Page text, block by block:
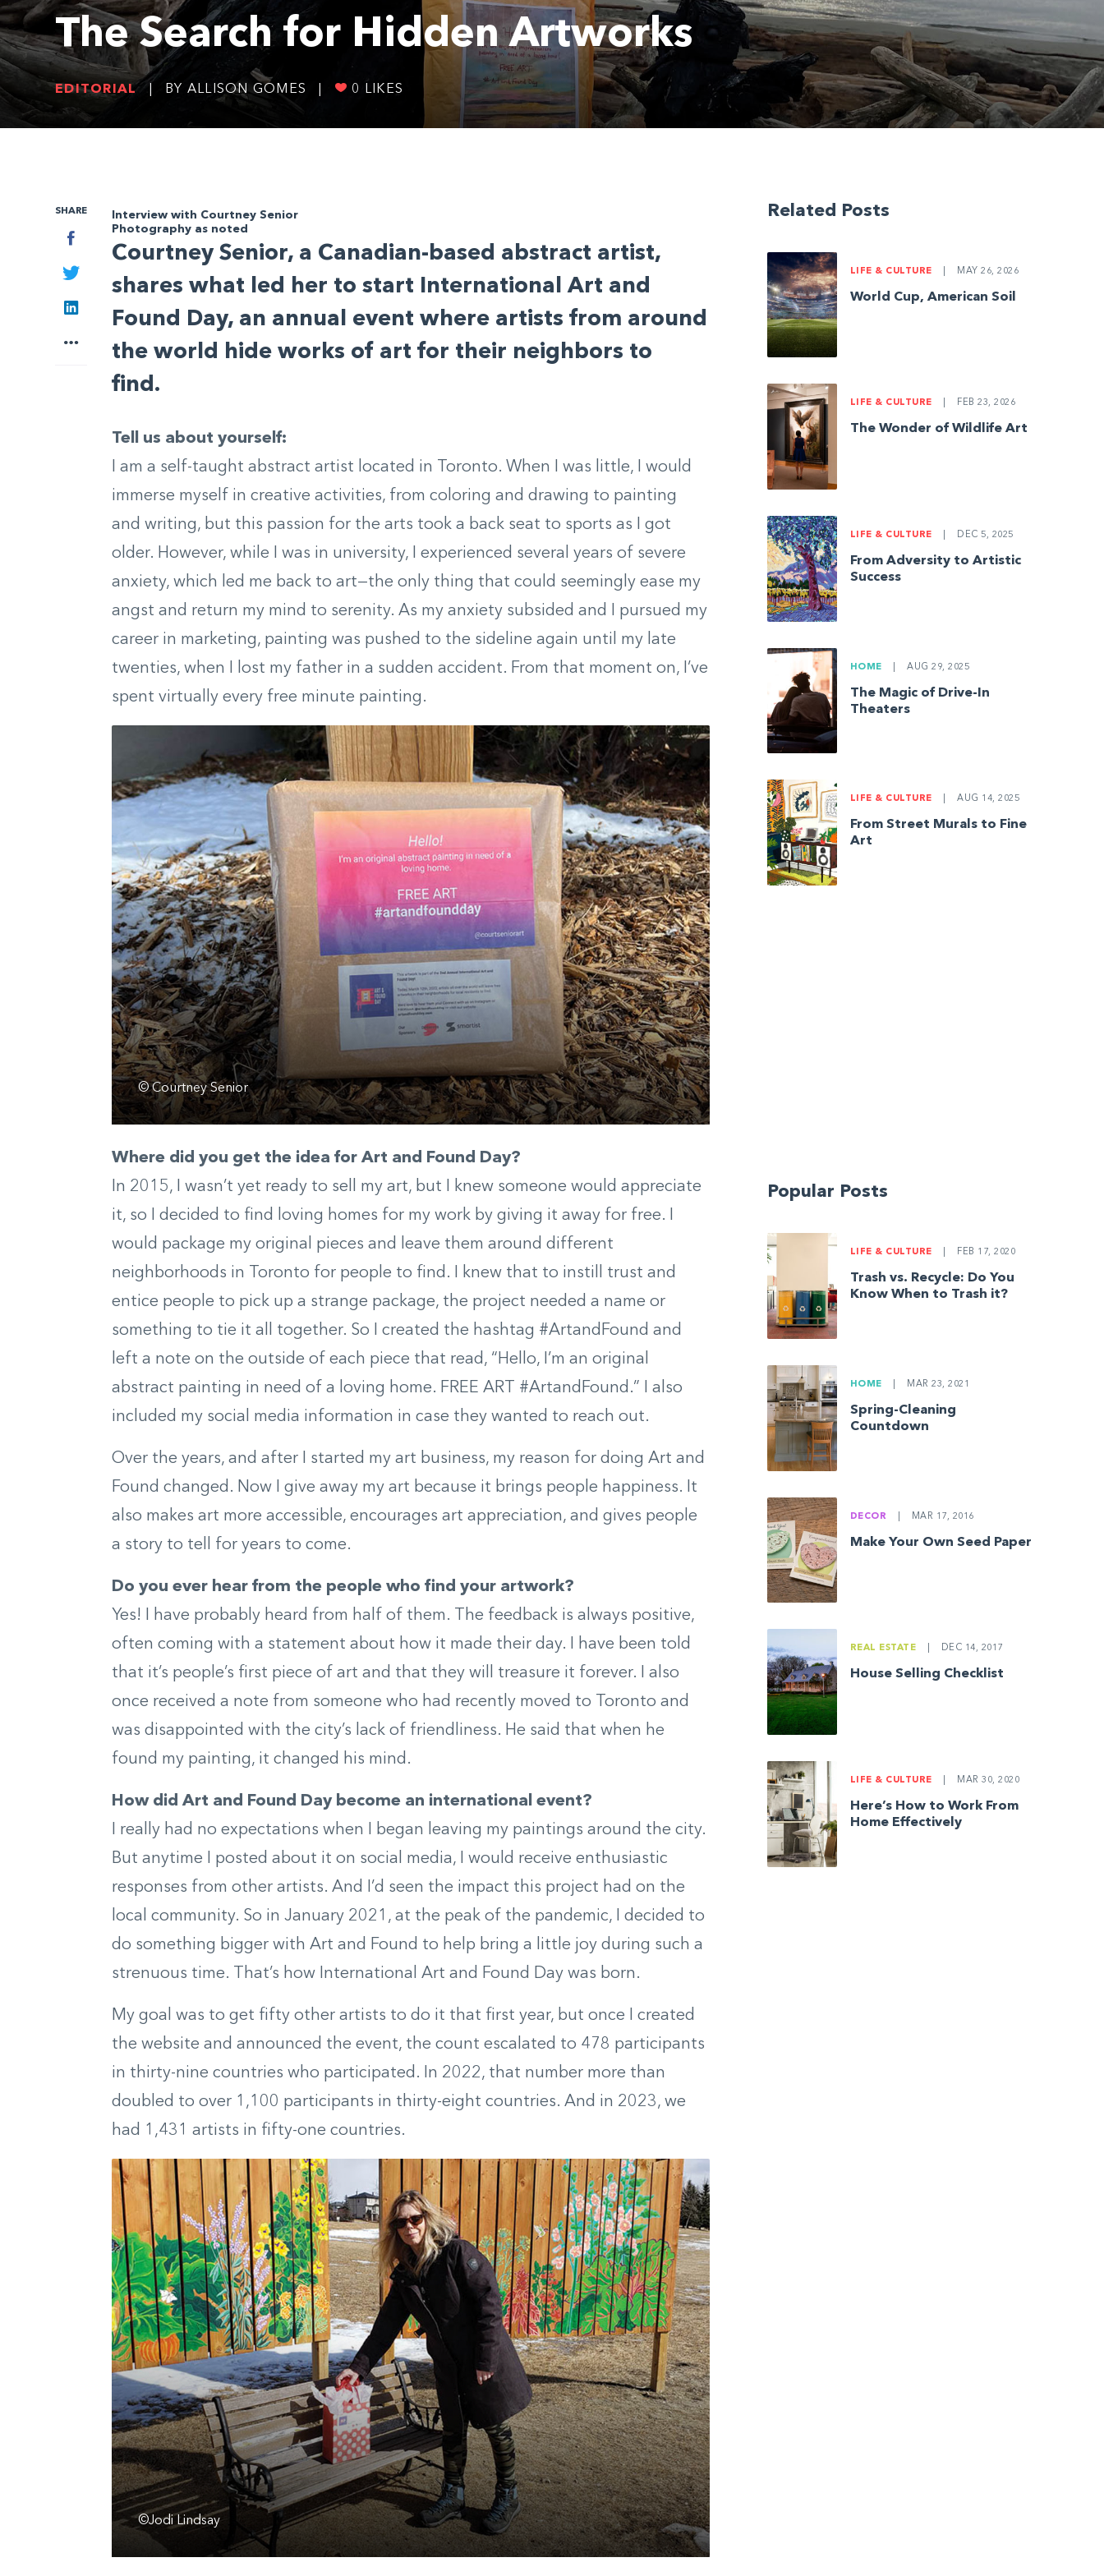
The Search for Hidden Artworks
EDITORIAL BY ALLISON GOMES 0 LIKES
SHARE
Facebook
Twitter
LinkedIn
More
Interview with Courtney Senior
Photography as noted
Courtney Senior, a Canadian-based abstract artist,
shares what led her to start International Art and
Found Day, an annual event where artists from around
the world hide works of art for their neighbors to
find.
Tell us about yourself:
I am a self-taught abstract artist located in Toronto. When I was little, I would
immerse myself in creative activities, from coloring and drawing to painting
and writing, but this passion for the arts took a back seat to sports as I got
older. However, while I was in university, I experienced several years of severe
anxiety, which led me back to art—the only thing that could seemingly ease my
angst and return my mind to serenity. As my anxiety subsided and I pursued my
career in marketing, painting was pushed to the sideline again until my late
twenties, when I lost my father in a sudden accident. From that moment on, I’ve
spent virtually every free minute painting.
© Courtney Senior
Where did you get the idea for Art and Found Day?
In 2015, I wasn’t yet ready to sell my art, but I knew someone would appreciate
it, so I decided to find loving homes for my work by giving it away for free. I
would package my original pieces and leave them around different
neighborhoods in Toronto for people to find. I knew that to instill trust and
entice people to pick up a strange package, the project needed a name or
something to tie it all together. So I created the hashtag #ArtandFound and
left a note on the outside of each piece that read, “Hello, I’m an original
abstract painting in need of a loving home. FREE ART #ArtandFound.” I also
included my social media information in case they wanted to reach out.
Over the years, and after I started my art business, my reason for doing Art and
Found changed. Now I give away my art because it brings people happiness. It
also makes art more accessible, encourages art appreciation, and gives people
a story to tell for years to come.
Do you ever hear from the people who find your artwork?
Yes! I have probably heard from half of them. The feedback is always positive,
often coming with a statement about how it made their day. I have been told
that it’s people’s first piece of art and that they will treasure it forever. I also
once received a note from someone who had recently moved to Toronto and
was disappointed with the city’s lack of friendliness. He said that when he
found my painting, it changed his mind.
How did Art and Found Day become an international event?
I really had no expectations when I began leaving my paintings around the city.
But anytime I posted about it on social media, I would receive enthusiastic
responses from other artists. And I’d seen the impact this project had on the
local community. So in January 2021, at the peak of the pandemic, I decided to
do something bigger with Art and Found to help bring a little joy during such a
strenuous time. That’s how International Art and Found Day was born.
My goal was to get fifty other artists to do it that first year, but once I created
the website and announced the event, the count escalated to 478 participants
in thirty-nine countries who participated. In 2022, that number more than
doubled to over 1,100 participants in thirty-eight countries. And in 2023, we
had 1,431 artists in fifty-one countries.
©Jodi Lindsay
Related Posts
LIFE & CULTURE MAY 26, 2026
World Cup, American Soil
LIFE & CULTURE FEB 23, 2026
The Wonder of Wildlife Art
LIFE & CULTURE DEC 5, 2025
From Adversity to Artistic
Success
HOME AUG 29, 2025
The Magic of Drive-In
Theaters
LIFE & CULTURE AUG 14, 2025
From Street Murals to Fine
Art
Popular Posts
LIFE & CULTURE FEB 17, 2020
Trash vs. Recycle: Do You
Know When to Trash it?
HOME MAR 23, 2021
Spring-Cleaning
Countdown
DECOR MAR 17, 2016
Make Your Own Seed Paper
REAL ESTATE DEC 14, 2017
House Selling Checklist
LIFE & CULTURE MAR 30, 2020
Here’s How to Work From
Home Effectively